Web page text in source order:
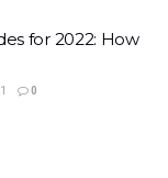
for 2022: How
0